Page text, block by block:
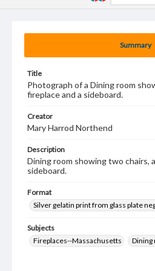
Summary
Title
Photograph of a Dining room
fireplace and a sideboard.
Creator
Mary Harrod Northend
Description
Dining room showing two chairs,
sideboard.
Format
Silver gelatin print from glass plate
Subjects
Fireplaces--Massachusetts
Dining